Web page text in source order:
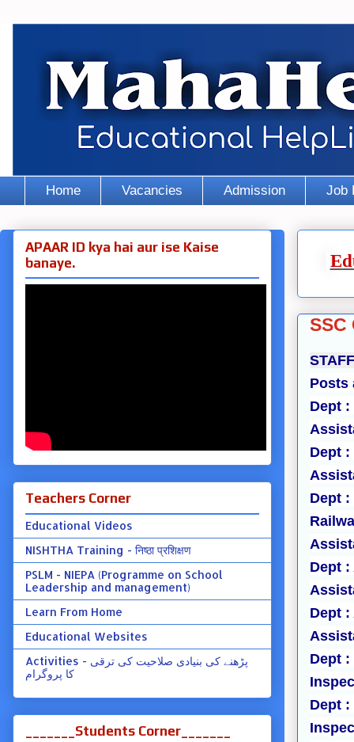
Home Vacancies Admission Job
SSC
Posts
Dept
Dept
Dept
Dept
Dept
Dept :
Dept :
APAAR ID kya hai aur ise Kaise
banaye.
Teachers Corner
Educational Videos
NISHTHA Training - निष्ठा प्रशिक्षण
PSLM - NIEPA (Programme on School
Leadership and management)
Learn From Home
Educational Websites
Activities - پڑھنے کی بنیادی صلاحیت کی ترقی
کا پروگرام
_______Students Corner_______